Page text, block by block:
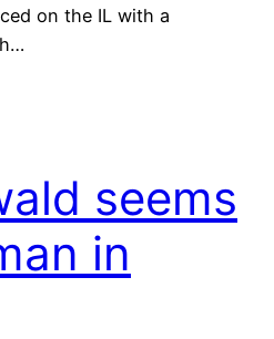
on the IL with a
seems
in